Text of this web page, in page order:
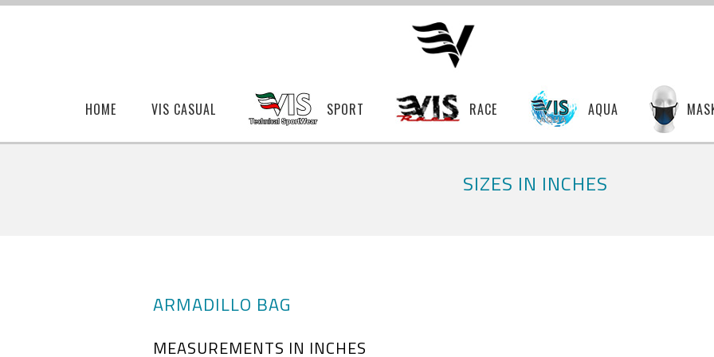
HOME VIS CASUAL SPORT RACE AQUA
SIZES IN INCHES
ARMADILLO BAG
MEASUREMENTS IN INCHES